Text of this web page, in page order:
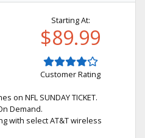
Starting At:
$89.99
Customer Rating
on NFL SUNDAY TICKET.
Demand.
with select AT&T wireless